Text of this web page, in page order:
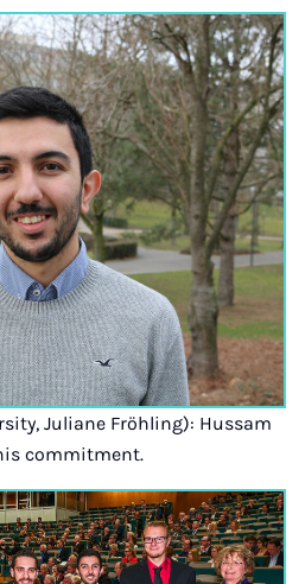
Juliane Fröhling): Hussam
commitment.